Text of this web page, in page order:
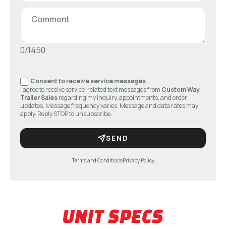
0/1450
Consent to receive service messages
I agree to receive service-related text messages from Custom Way
Trailer Salesregarding my inquiry, appointments, and order
updates. Message frequency varies. Message and data rates may
apply. Reply STOP to unsubscribe.
SEND
Terms and ConditionsPrivacy Policy
UNIT SPECS